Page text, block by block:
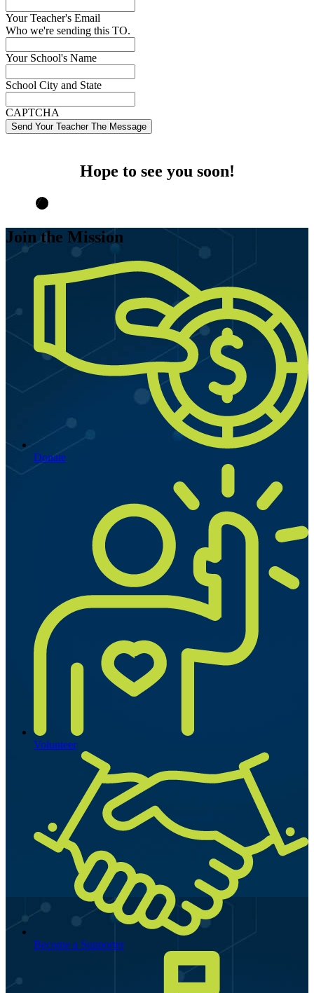
Your Teacher's Email
Who we're sending this TO.
Your School's Name
School City and State
CAPTCHA
Hope to see you soon!
Join the Mission
Donate
Volunteer
Become a Supporter